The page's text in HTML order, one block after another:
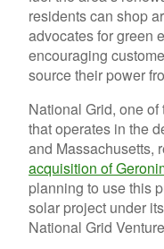
residents can shop
advocates for green
encouraging
source their power
National Grid, one
that operates in the
and Massachusetts,
acquisition of
planning to use this
solar project under
National Grid